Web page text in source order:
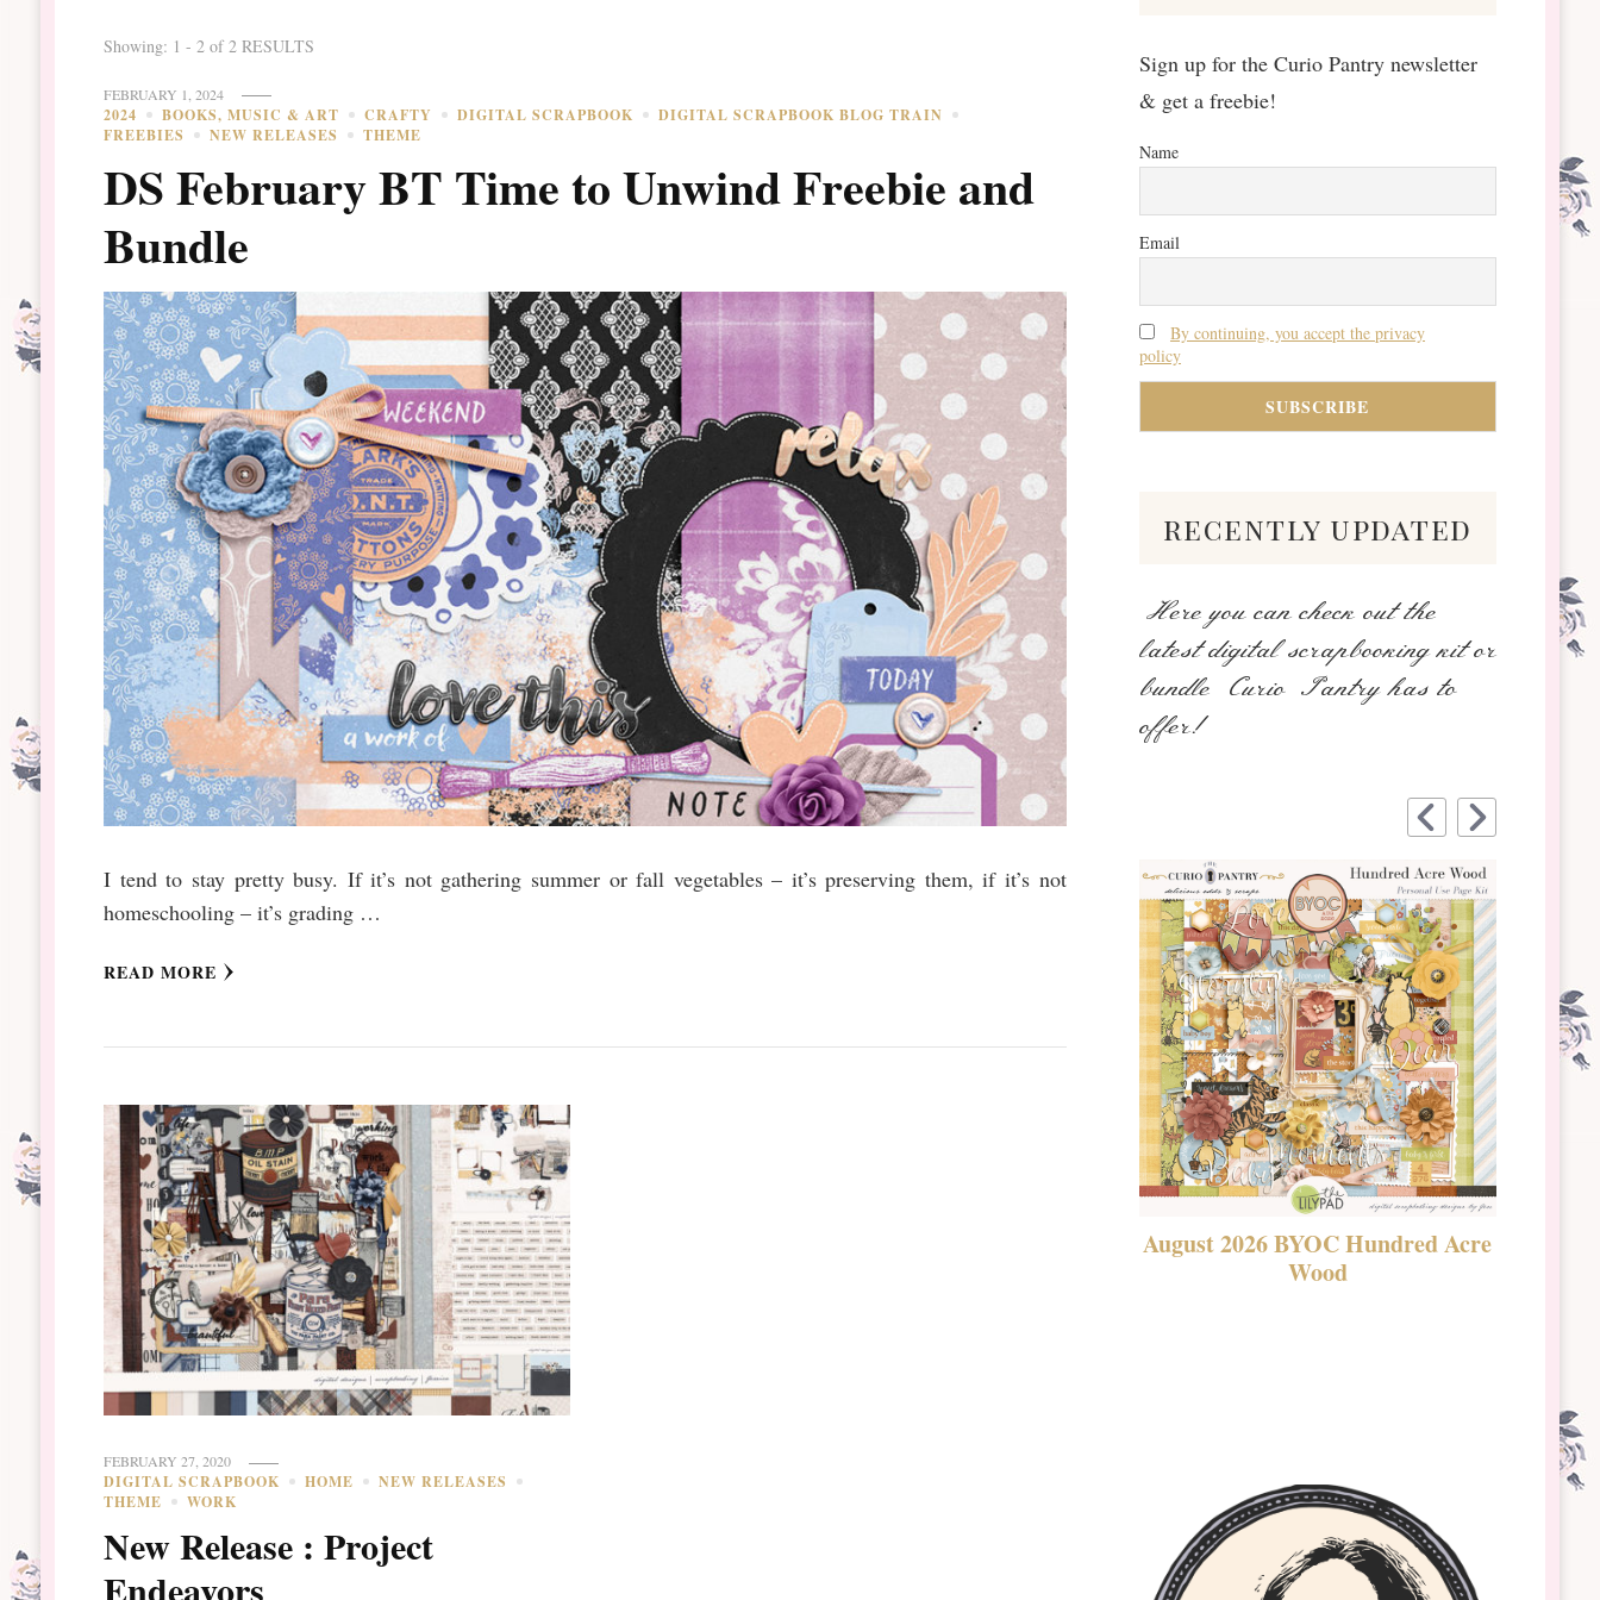
Showing: 1 - 2 of 2 RESULTS
FEBRUARY 1, 2024
2024 BOOKS, MUSIC & ART CRAFTY DIGITAL SCRAPBOOK
DIGITAL SCRAPBOOK BLOG TRAIN
FREEBIES
NEW RELEASES THEME
DS February BT Time to Unwind Freebie and
Bundle
I tend to stay pretty busy. If it’s not gathering summer or fall vegetables – it’s preserving them, if it’s not
homeschooling – it’s grading …
READ MORE
FEBRUARY 27, 2020
DIGITAL SCRAPBOOK HOME
NEW RELEASES
THEME
WORK
New Release : Project
Endeavors
Sign up for the Curio Pantry newsletter
& get a freebie!
Name
Email
By continuing, you accept the privacy
policy
recently updated
Here you can check out the
latest digital scrapbooking kit or
bundle Curio Pantry has to
offer!
August 2026 BYOC Hundred Acre
Wood